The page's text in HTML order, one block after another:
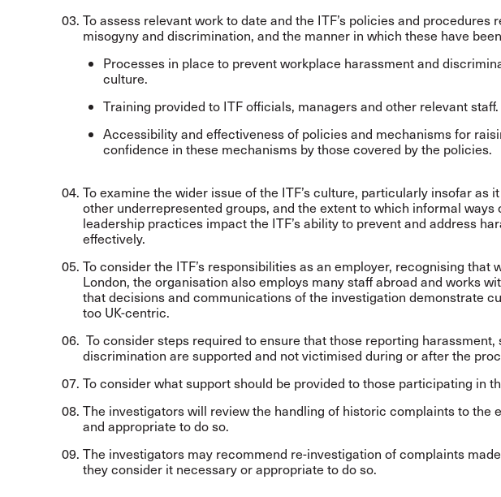
To assess relevant work to date and the ITF’s policies and procedures
misogyny and discrimination, and the manner in which these have
Processes in place to prevent workplace harassment and
culture.
Training provided to ITF officials, managers and other relevant staff.
Accessibility and effectiveness of policies and mechanisms for
confidence in these mechanisms by those covered by the policies.
To examine the wider issue of the ITF’s culture, particularly insofar as
other underrepresented groups, and the extent to which informal ways
leadership practices impact the ITF’s ability to prevent and address
effectively.
To consider the ITF’s responsibilities as an employer, recognising that
London, the organisation also employs many staff abroad and works
that decisions and communications of the investigation demonstrate
too UK-centric.
To consider steps required to ensure that those reporting harassment,
discrimination are supported and not victimised during or after the
To consider what support should be provided to those participating in
The investigators will review the handling of historic complaints to the
and appropriate to do so.
The investigators may recommend re-investigation of complaints
they consider it necessary or appropriate to do so.